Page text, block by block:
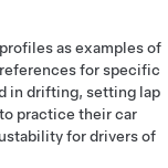
as examples of
for specific
in drifting, setting lap
practice their car
for drivers of